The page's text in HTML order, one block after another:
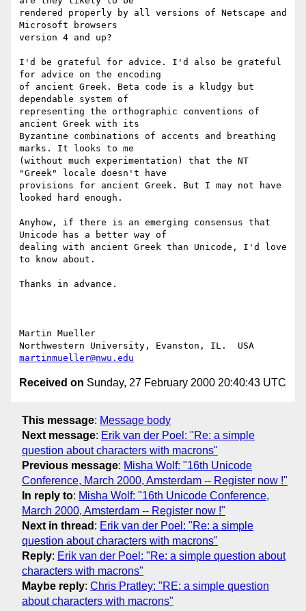
rendered properly by all versions of Netscape and
Microsoft browsers
version 4 and up?
I'd be grateful for advice. I'd also be grateful
for advice on the encoding
of ancient Greek. Beta code is a kludgy but
dependable system of
representing the orthographic conventions of
ancient Greek with its
Byzantine combinations of accents and breathing
marks. It looks to me
(without much experimentation) that the NT
"Greek" locale doesn't have
provisions for ancient Greek. But I may not have
looked hard enough.
Anyhow, if there is an emerging consensus that
Unicode has a better way of
dealing with ancient Greek than Unicode, I'd love
to know about.
Thanks in advance.
Martin Mueller
martinmueller@nwu.edu
Received on Sunday, 27 February 2000 20:40:43 UTC
This message: Message body
Next message: Erik van der Poel: "Re: a simple
question about characters with macrons"
Previous message: Misha Wolf: "16th Unicode
Conference, March 2000, Amsterdam -- Register now !"
In reply to: Misha Wolf: "16th Unicode Conference,
March 2000, Amsterdam -- Register now !"
Next in thread : Erik van der Poel: "Re: a simple
question about characters with macrons"
Reply: Erik van der Poel: "Re: a simple question about
characters with macrons"
Maybe reply: Chris Pratley: "RE: a simple question
about characters with macrons"